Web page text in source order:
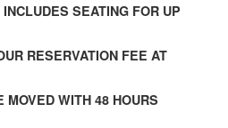
SEATING FOR UP
RESERVATION FEE AT
MOVED WITH 48 HOURS